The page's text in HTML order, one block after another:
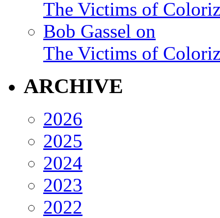
The Victims of
Bob Gassel on
The Victims of
ARCHIVE
2026
2025
2024
2023
2022